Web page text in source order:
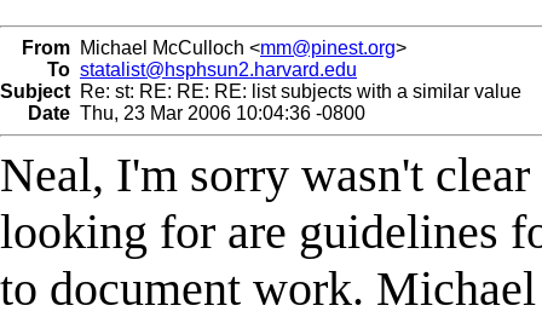
From Michael McCulloch <mm@pinest.org>
To statalist@hsphsun2.harvard.edu
Subject Re: st: RE: RE: RE: list subjects with a similar value
Date Thu, 23 Mar 2006 10:04:36 -0800
Neal, I'm sorry wasn't
looking for are guidelines
to document work. Michael